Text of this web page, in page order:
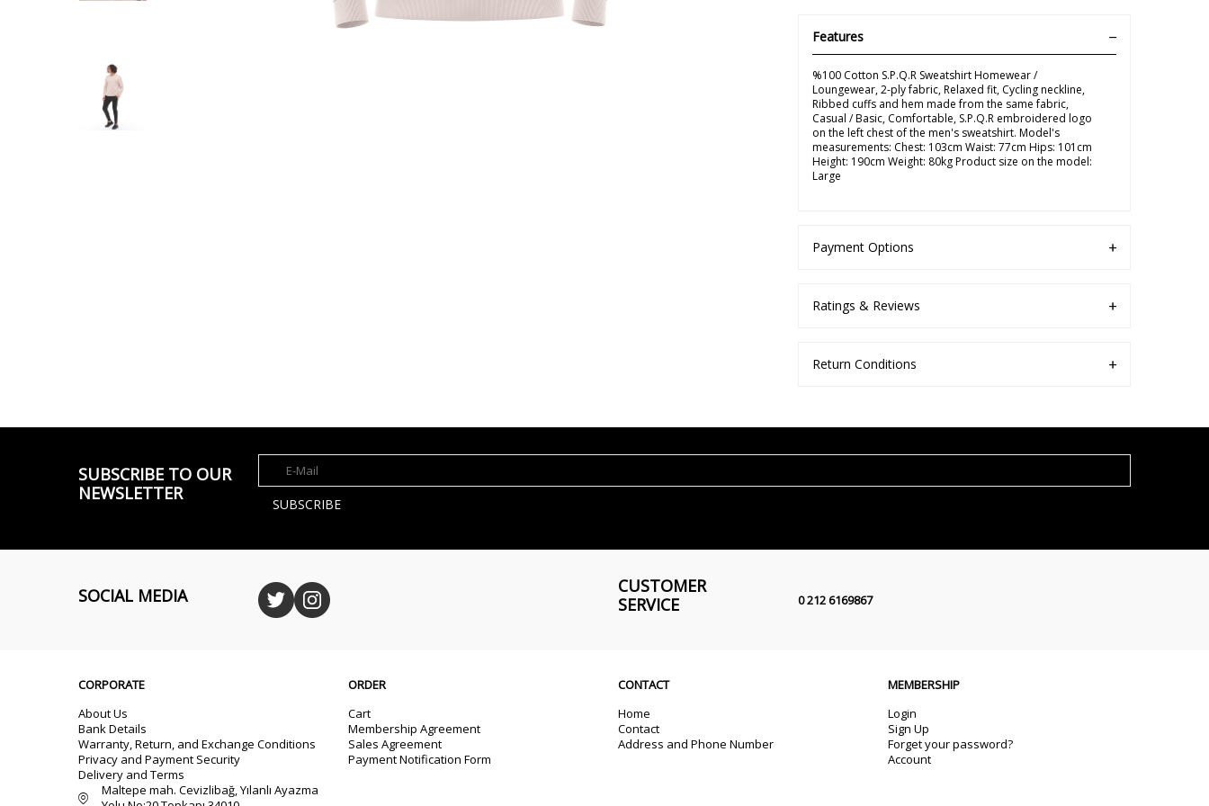
Features
%100 Cotton S.P.Q.R Sweatshirt Homewear /
Loungewear, 2-ply fabric, Relaxed fit, Cycling neckline,
Ribbed cuffs and hem made from the same fabric,
Casual / Basic, Comfortable, S.P.Q.R embroidered logo
on the left chest of the men's sweatshirt. Model's
measurements: Chest: 103cm Waist: 77cm Hips: 101cm
Height: 190cm Weight: 80kg Product size on the model:
Large
Payment Options
Ratings & Reviews
Return Conditions
SUBSCRIBE TO OUR
NEWSLETTER
SUBSCRIBE
SOCIAL MEDIA
CUSTOMER
SERVICE
0 212 6169867
CORPORATE
About Us
Bank Details
Warranty, Return, and Exchange Conditions
Privacy and Payment Security
Delivery and Terms
ORDER
Cart
Membership Agreement
Sales Agreement
Payment Notification Form
CONTACT
Home
Contact
Address and Phone Number
MEMBERSHIP
Login
Sign Up
Forget your password?
Account
Maltepe mah. Cevizlibağ, Yılanlı Ayazma